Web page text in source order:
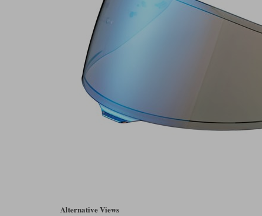
Alternative Views